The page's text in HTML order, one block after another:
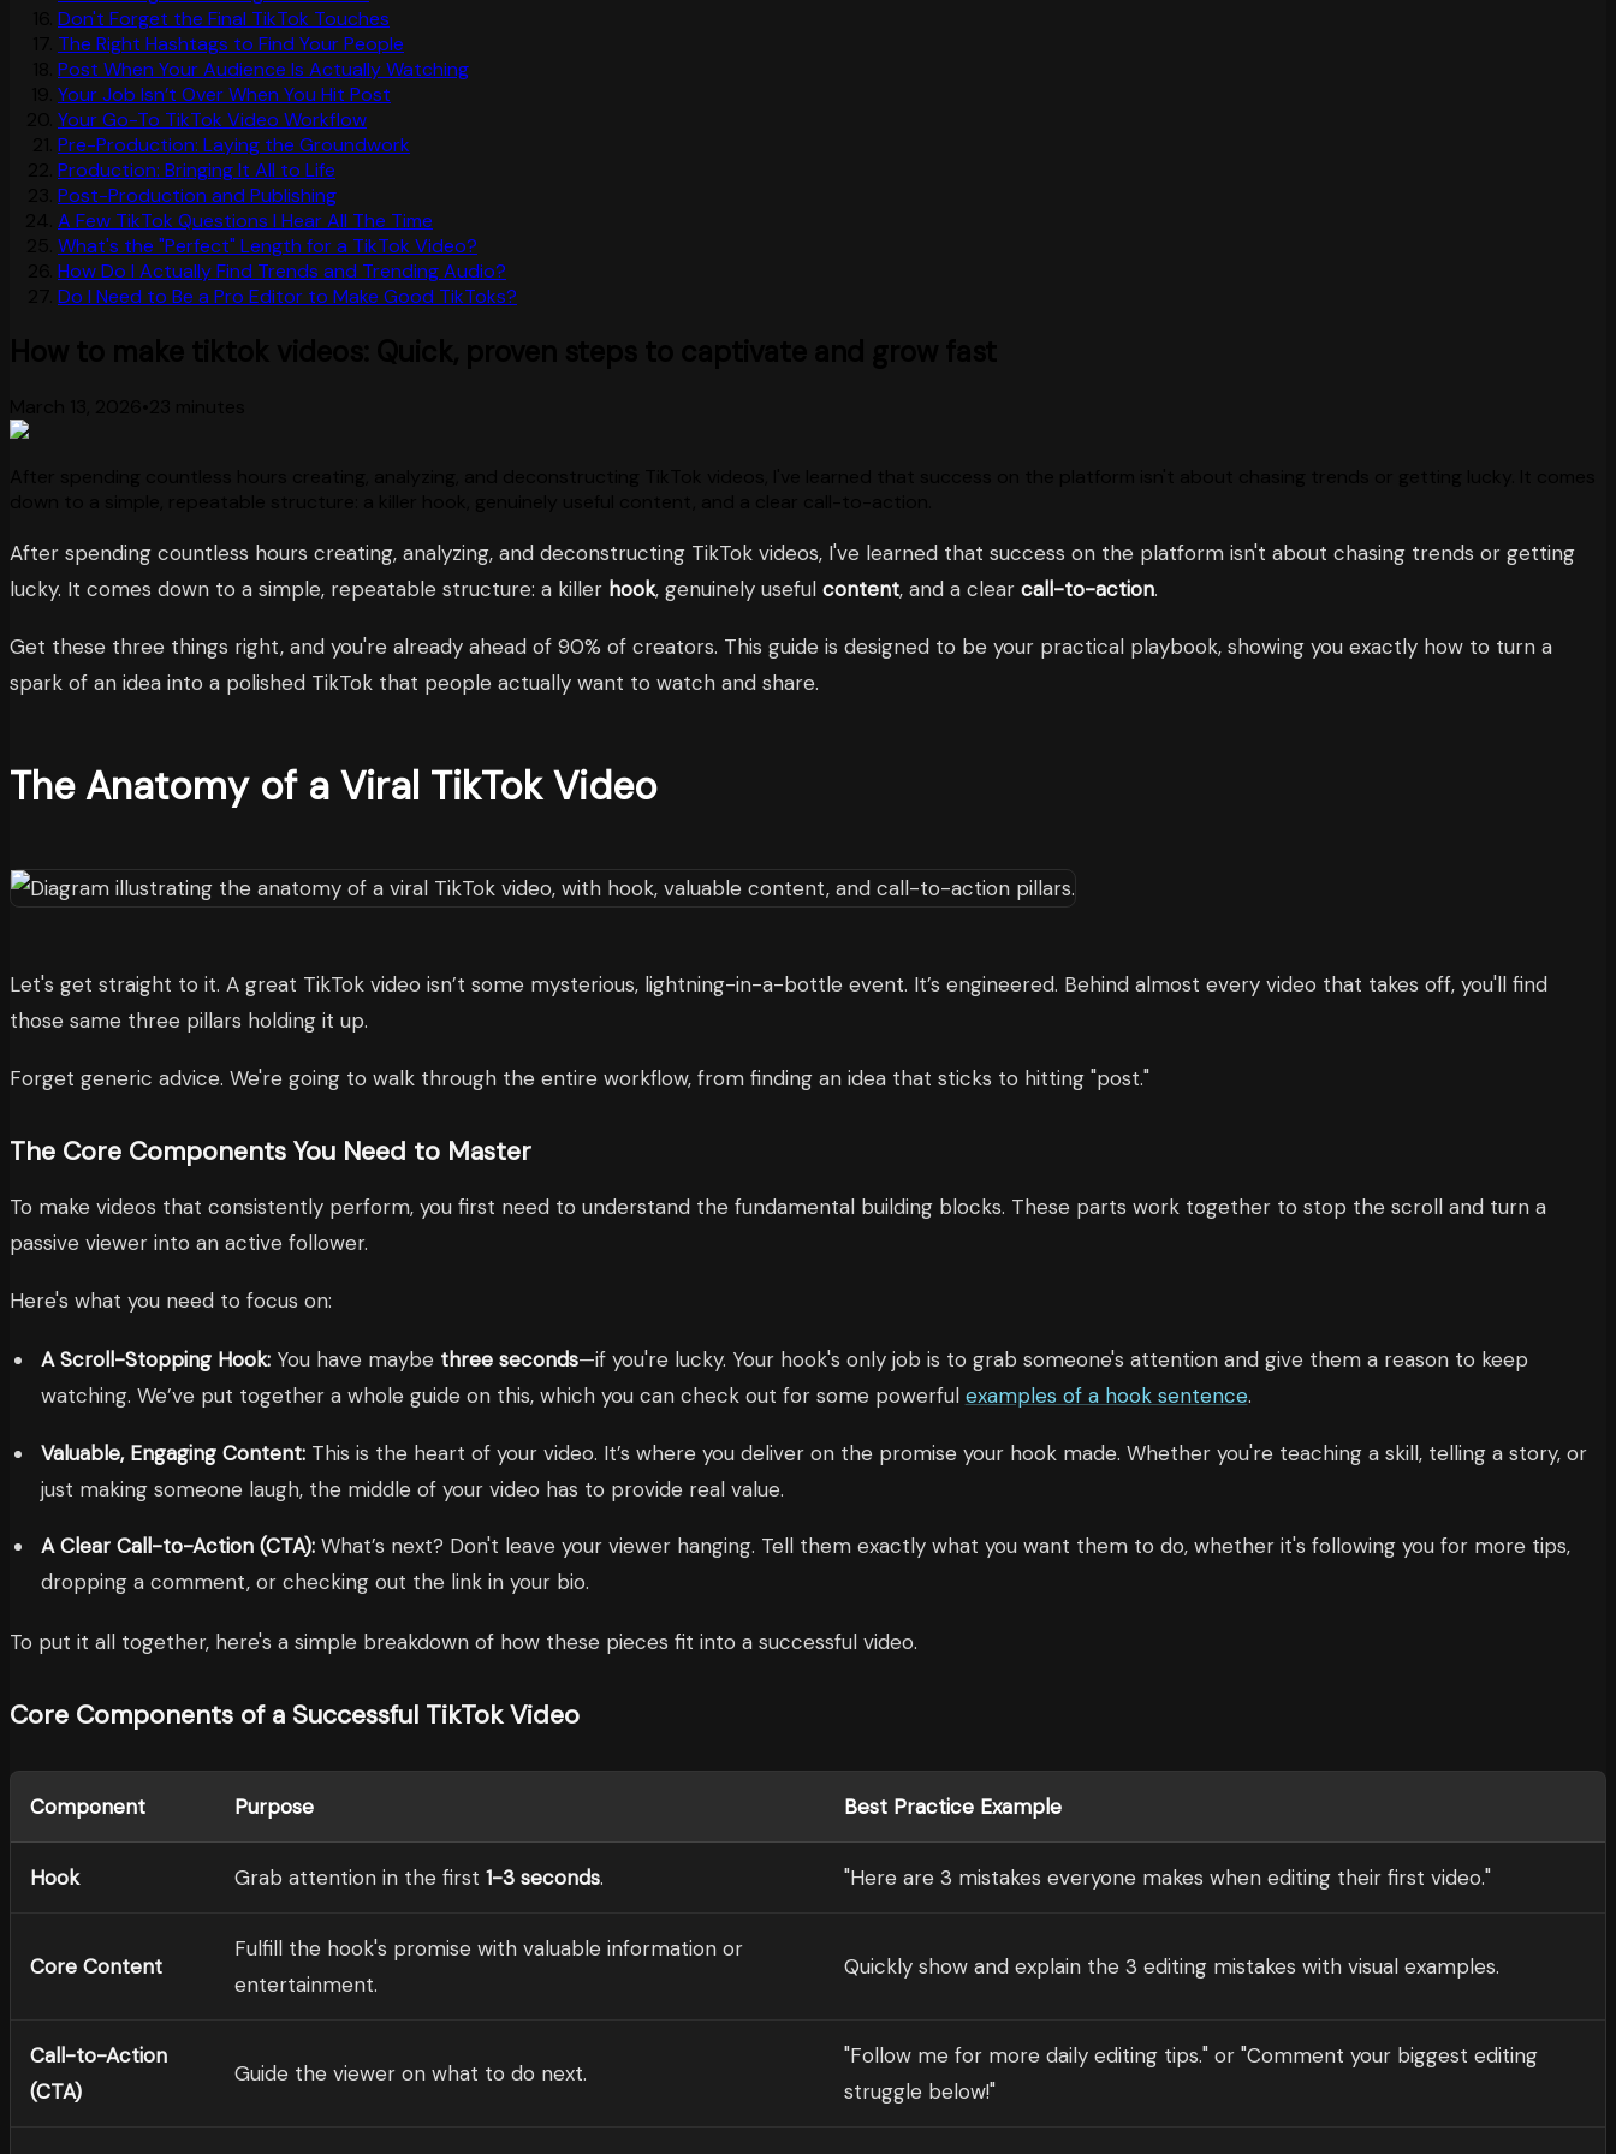
Don't Forget the Final TikTok Touches
The Right Hashtags to Find Your People
Post When Your Audience Is Actually Watching
Your Job Isn’t Over When You Hit Post
Your Go-To TikTok Video Workflow
Pre-Production: Laying the Groundwork
Production: Bringing It All to Life
Post-Production and Publishing
A Few TikTok Questions I Hear All The Time
What's the "Perfect" Length for a TikTok Video?
How Do I Actually Find Trends and Trending Audio?
Do I Need to Be a Pro Editor to Make Good TikToks?
After spending countless hours creating, analyzing, and deconstructing TikTok videos, I've learned that success on the platform isn't about chasing trends or getting
lucky. It comes down to a simple, repeatable structure: a killer hook, genuinely useful content, and a clear call-to-action.
Get these three things right, and you're already ahead of 90% of creators. This guide is designed to be your practical playbook, showing you exactly how to turn a
spark of an idea into a polished TikTok that people actually want to watch and share.
The Anatomy of a Viral TikTok Video
Let's get straight to it. A great TikTok video isn’t some mysterious, lightning-in-a-bottle event. It’s engineered. Behind almost every video that takes off, you'll find
those same three pillars holding it up.
Forget generic advice. We're going to walk through the entire workflow, from finding an idea that sticks to hitting "post."
The Core Components You Need to Master
To make videos that consistently perform, you first need to understand the fundamental building blocks. These parts work together to stop the scroll and turn a
passive viewer into an active follower.
Here's what you need to focus on:
A Scroll-Stopping Hook:You have maybe three seconds—if you're lucky. Your hook's only job is to grab someone's attention and give them a reason to keep
watching. We’ve put together a whole guide on this, which you can check out for some powerful examples of a hook sentence.
Valuable, Engaging Content:This is the heart of your video. It’s where you deliver on the promise your hook made. Whether you're teaching a skill, telling a story, or
just making someone laugh, the middle of your video has to provide real value.
A Clear Call-to-Action (CTA):What’s next? Don't leave your viewer hanging. Tell them exactly what you want them to do, whether it's following you for more tips,
dropping a comment, or checking out the link in your bio.
To put it all together, here's a simple breakdown of how these pieces fit into a successful video.
Core Components of a Successful TikTok Video
Component Purpose Best Practice Example
Hook Grab attention in the first 1-3 seconds. "Here are 3 mistakes everyone makes when editing their first video."
Core Content
Fulfill the hook's promise with valuable information or
entertainment.
Quickly show and explain the 3 editing mistakes with visual examples.
Call-to-Action
(CTA)
Guide the viewer on what to do next.
"Follow me for more daily editing tips." or "Comment your biggest editing
struggle below!"